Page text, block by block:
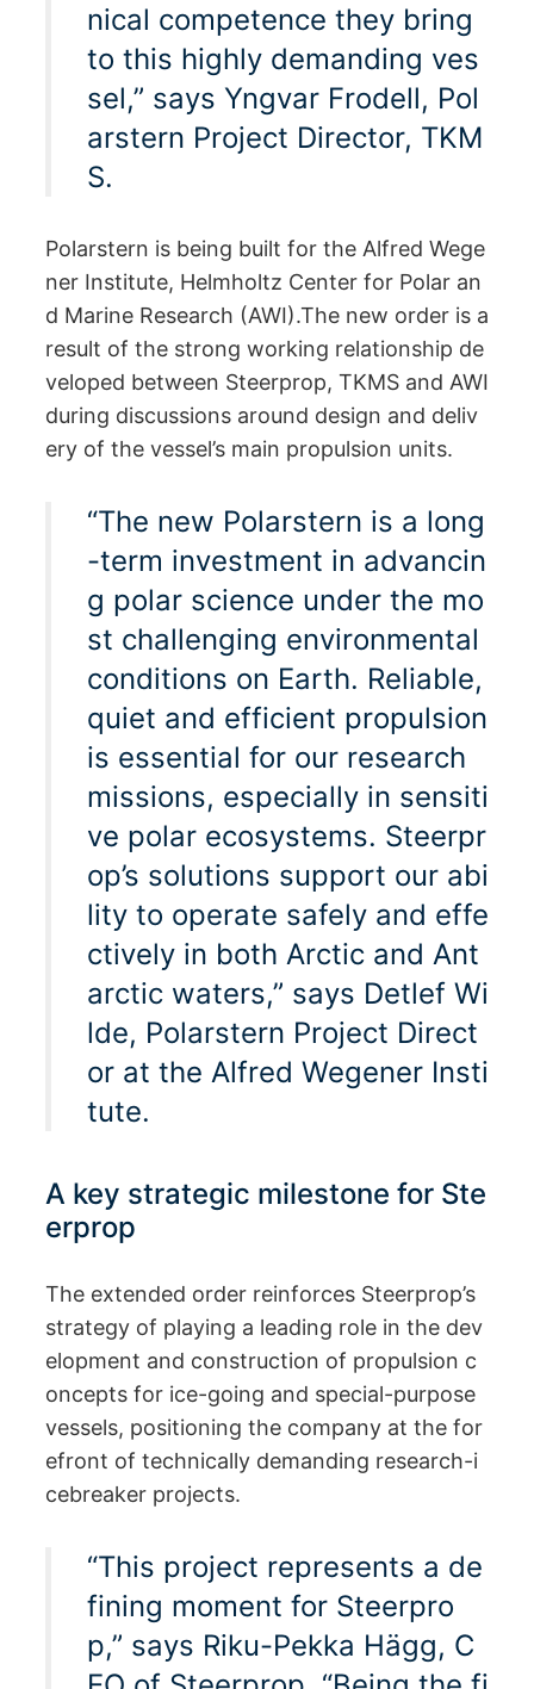
nical competence they bring
to this highly demanding ves
sel,” says Yngvar Frodell, Pol
arstern Project Director, TKM
S.
Polarstern is being built for the Alfred Wege
ner Institute, Helmholtz Center for Polar an
d Marine Research (AWI).The new order is a
result of the strong working relationship de
veloped between Steerprop, TKMS and AWI
during discussions around design and deliv
ery of the vessel’s main propulsion units.
“The new Polarstern is a long
-term investment in advancin
g polar science under the mo
st challenging environmental
conditions on Earth. Reliable,
quiet and efficient propulsion
is essential for our research
missions, especially in sensiti
ve polar ecosystems. Steerpr
op’s solutions support our abi
lity to operate safely and effe
ctively in both Arctic and Ant
arctic waters,” says Detlef Wi
lde, Polarstern Project Direct
or at the Alfred Wegener Insti
tute.
A key strategic milestone for Ste
erprop
The extended order reinforces Steerprop’s
strategy of playing a leading role in the dev
elopment and construction of propulsion c
oncepts for ice-going and special-purpose
vessels, positioning the company at the for
efront of technically demanding research-i
cebreaker projects.
“This project represents a de
fining moment for Steerpro
p,” says Riku-Pekka Hägg, C